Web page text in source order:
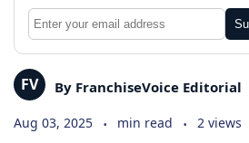
FV By FranchiseVoice Editorial
Aug 03, 2025 . min read . 2 views